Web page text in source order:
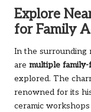
Explore
for Family
In the surrounding
are multiple
explored. The
renowned for its
ceramic